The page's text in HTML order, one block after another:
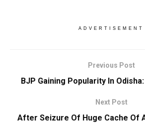
ADVERTISEMENT
Previous Post
BJP Gaining Popularity In
Next Post
After Seizure Of Huge Cache Of